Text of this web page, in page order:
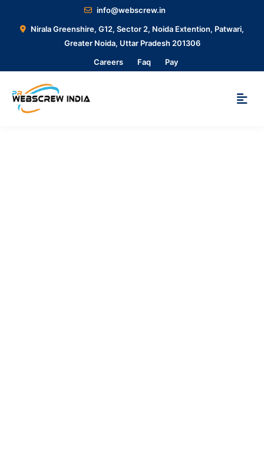
info@webscrew.in
Nirala Greenshire, G12, Sector 2, Noida Extention, Patwari,
Greater Noida, Uttar Pradesh 201306
Careers
Faq Pay